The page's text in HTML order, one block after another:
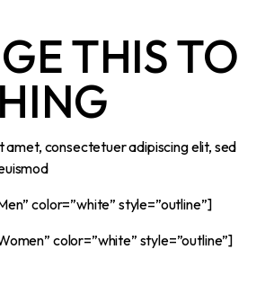
THIS TO
amet, consectetuer adipiscing elit, sed
color=”white” style=”outline”]
color=”white” style=”outline”]